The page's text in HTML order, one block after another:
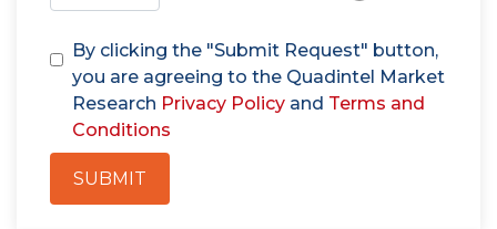
By clicking the "Submit Request" button,
you are agreeing to the Quadintel Market
Research Privacy Policy and Terms and
Conditions
SUBMIT